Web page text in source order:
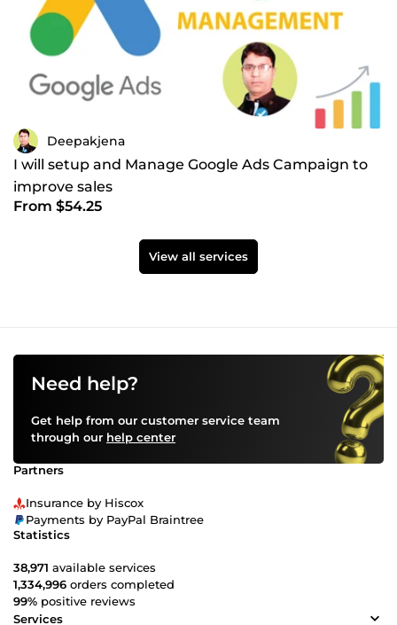
Deepakjena
I will setup and Manage Google Ads Campaign to
improve sales
From $54.25
View all services
Need help?
Get help from our customer service team
through our help center
Partners
Insurance by Hiscox
Payments by PayPal Braintree
Statistics
38,971 available services
1,334,996 orders completed
99% positive reviews
Services